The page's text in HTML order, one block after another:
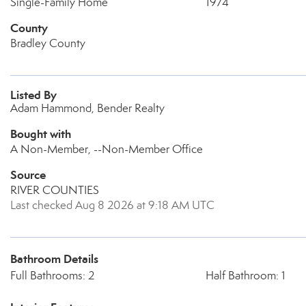
County
Bradley County
Listed By
Adam Hammond, Bender Realty
Bought with
A Non-Member, --Non-Member Office
Source
RIVER COUNTIES
Last checked Aug 8 2026 at 9:18 AM UTC
Bathroom Details
Full Bathrooms: 2 Half Bathroom: 1